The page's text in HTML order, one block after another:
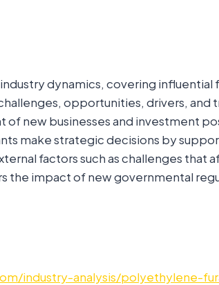
dynamics, covering influential
opportunities, drivers, and
new businesses and investment
make strategic decisions by
factors such as challenges that
the impact of new governmental
industry-analysis/polyethylene-